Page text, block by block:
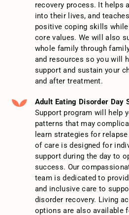
recovery process. It helps
into their lives, and
positive coping skills
core values. We will also
whole family through
and resources so you will
support and sustain your
and after treatment.
Adult Eating Disorder Day
Support program will help
patterns that may
learn strategies for
of care is designed for
support during the day to
success. Our
team is dedicated to
and inclusive care to
disorder recovery. Living
options are also available